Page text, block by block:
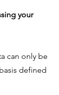
your
can only be
defined